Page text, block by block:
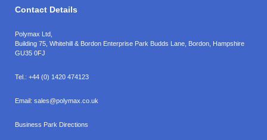
Contact Details
Polymax Ltd,
Building 75, Whitehill & Bordon Enterprise Park Budds Lane Bordon Hampshire
GU35 0FJ
Tel.: +44 (0) 1420 474123
Email: sales@polymax.co.uk
Business Park Directions